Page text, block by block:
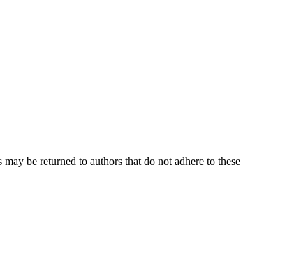
be returned to authors that do not adhere to these